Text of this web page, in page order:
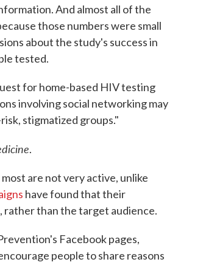
And almost all of the
those numbers were small
about the study's success in
tested.
for home-based HIV testing
involving social networking may
stigmatized groups."
.
are not very active, unlike
have found that their
rather than the target audience.
Facebook pages,
people to share reasons